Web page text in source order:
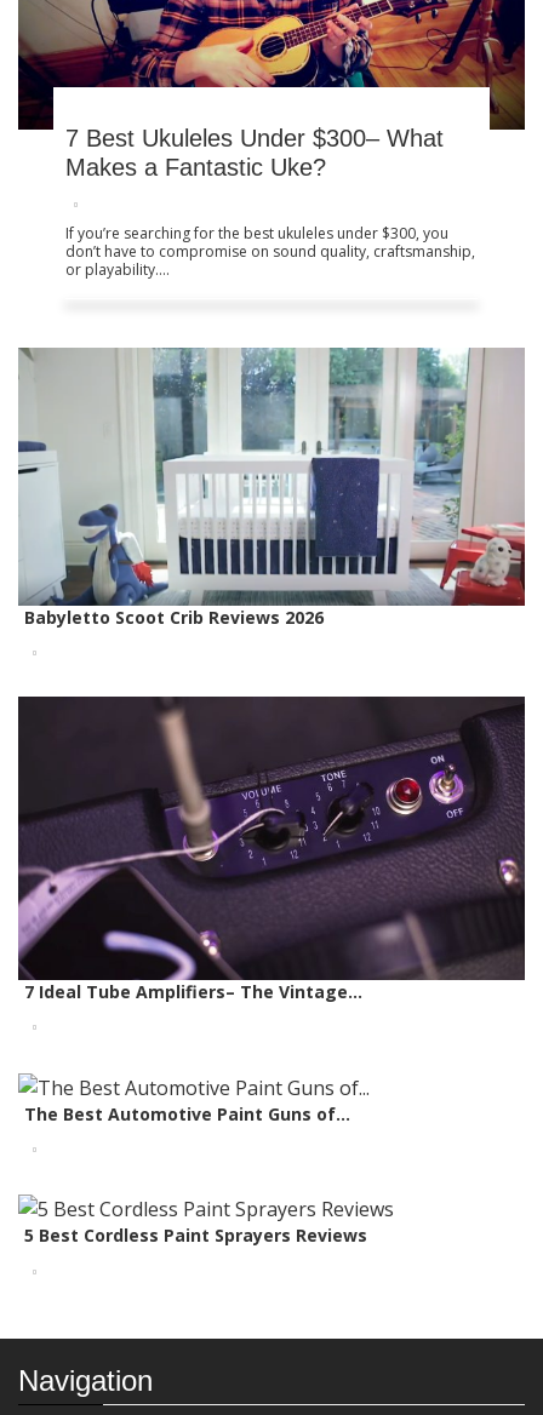
7 Best Ukuleles Under $300– What
Makes a Fantastic Uke?
If you’re searching for the best ukuleles under $300, you
don’t have to compromise on sound quality, craftsmanship,
or playability....
Babyletto Scoot Crib Reviews 2026
7 Ideal Tube Amplifiers– The Vintage...
The Best Automotive Paint Guns of...
5 Best Cordless Paint Sprayers Reviews
Navigation